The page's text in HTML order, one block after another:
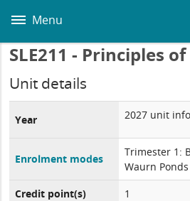
main
Menu
SLE211 - Principles
Unit details
Year 2027 unit
Enrolment modes
Trimester 1:
Waurn
Credit point(s)
1